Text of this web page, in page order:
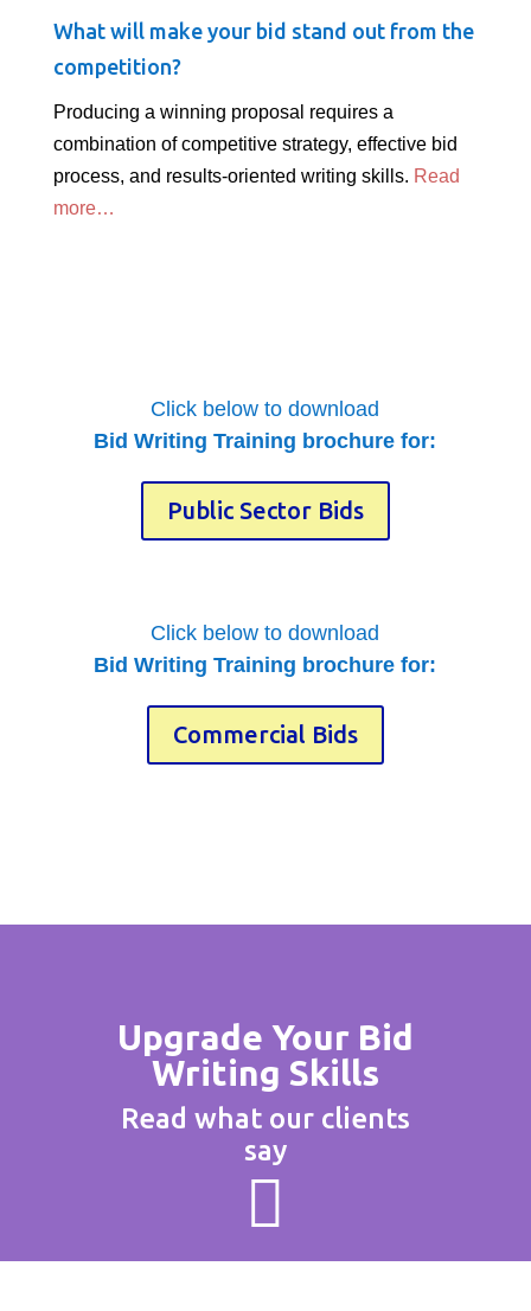
What will make your bid stand out from the
competition?
Producing a winning proposal requires a
combination of competitive strategy, effective bid
process, and results-oriented writing skills. Read
more…
Click below to download
Bid Writing Training brochure for:
Public Sector Bids
Click below to download
Bid Writing Training brochure for:
Commercial Bids
Upgrade Your Bid
Writing Skills
Read what our clients
say
